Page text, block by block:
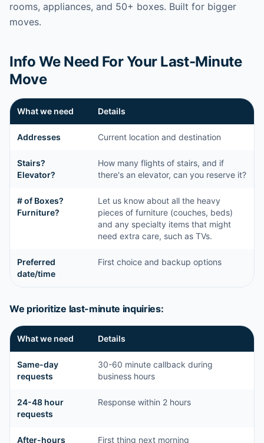
rooms, appliances, and 50+ boxes. Built for bigger
moves.
Info We Need For Your Last-Minute
Move
What we need Details
Addresses Current location and destination
Stairs?
Elevator?
How many flights of stairs, and if
there's an elevator, can you reserve it?
# of Boxes?
Furniture?
Let us know about all the heavy
pieces of furniture (couches, beds)
and any specialty items that might
need extra care, such as TVs.
Preferred
date/time
First choice and backup options
We prioritize last-minute inquiries:
What we need Details
Same-day
requests
30-60 minute callback during
business hours
24-48 hour
requests
Response within 2 hours
After-hours First thing next morning